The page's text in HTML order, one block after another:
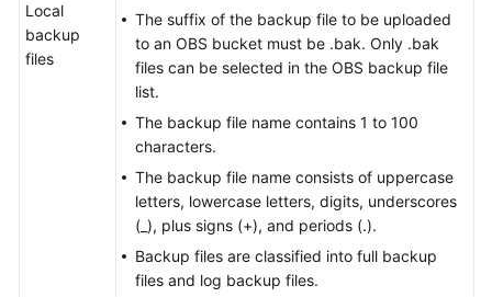
Local
backup
files
The suffix of the backup file to be uploaded
to an OBS bucket must be .bak. Only .bak
files can be selected in the OBS backup file
list.
The backup file name contains 1 to 100
characters.
The backup file name consists of uppercase
letters, lowercase letters, digits, underscores
(_), plus signs (+), and periods (.).
Backup files are classified into full backup
files and log backup files.